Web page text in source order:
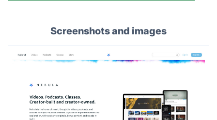
Screenshots and images